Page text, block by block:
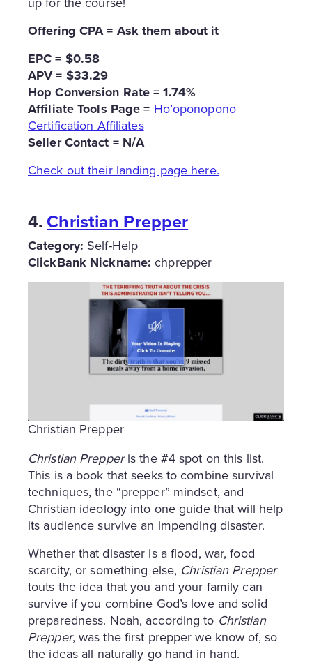
Offering CPA = Ask them about it
EPC = $0.58
APV = $33.29
Hop Conversion Rate = 1.74%
Affiliate Tools Page = Ho’oponopono
Certification Affiliates
Seller Contact = N/A
Check out their landing page here.
4.Christian Prepper
Category: Self-Help
ClickBank Nickname: chprepper
Christian Prepper
Christian Prepperis the #4 spot on this list.
This is a book that seeks to combine survival
techniques, the “prepper” mindset, and
Christian ideology into one guide that will help
its audience survive an impending disaster.
Whether that disaster is a flood, war, food
scarcity, or something else, Christian Prepper
touts the idea that you and your family can
survive if you combine God’s love and solid
preparedness. Noah, according to Christian
Prepper, was the first prepper we know of, so
the ideas all naturally go hand in hand.